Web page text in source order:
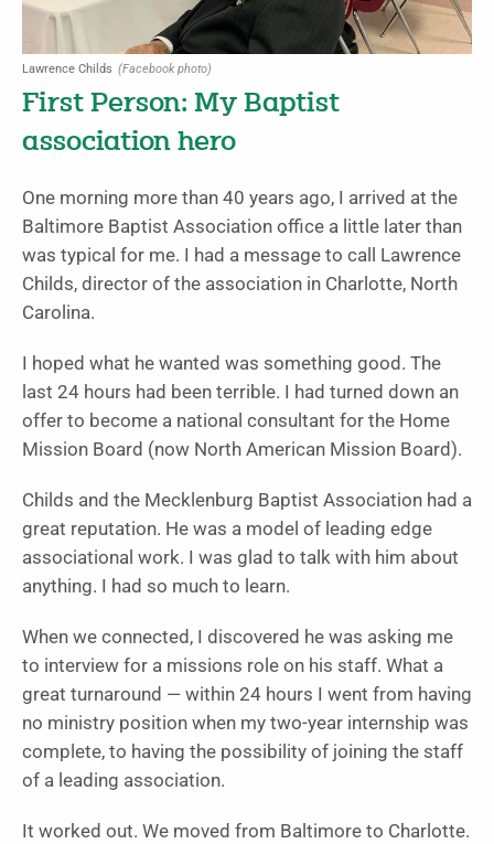
Lawrence Childs (Facebook photo)
First Person: My Baptist
association hero
One morning more than 40 years ago, I arrived at the
Baltimore Baptist Association office a little later than
was typical for me. I had a message to call Lawrence
Childs, director of the association in Charlotte, North
Carolina.
I hoped what he wanted was something good. The
last 24 hours had been terrible. I had turned down an
offer to become a national consultant for the Home
Mission Board (now North American Mission Board).
Childs and the Mecklenburg Baptist Association had a
great reputation. He was a model of leading edge
associational work. I was glad to talk with him about
anything. I had so much to learn.
When we connected, I discovered he was asking me
to interview for a missions role on his staff. What a
great turnaround — within 24 hours I went from having
no ministry position when my two-year internship was
complete, to having the possibility of joining the staff
of a leading association.
It worked out. We moved from Baltimore to Charlotte.